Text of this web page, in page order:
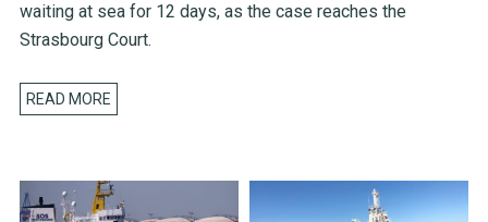
waiting at sea for 12 days, as the case reaches the
Strasbourg Court.
READ MORE